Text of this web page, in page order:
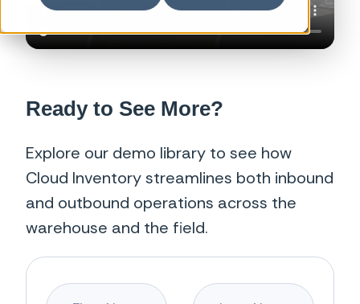
Ready to See More?
Explore our demo library to see how
Cloud Inventory streamlines both inbound
and outbound operations across the
warehouse and the field.